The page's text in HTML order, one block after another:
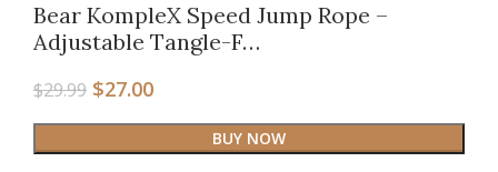
Bear KompleX Speed Jump Rope –
Adjustable Tangle-F…
$29.99 $27.00
BUY NOW